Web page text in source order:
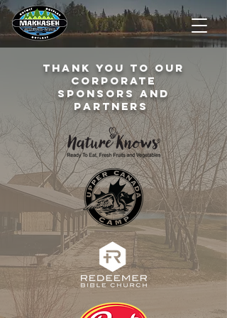
Thank you to our
corporate
sponsors and
partners